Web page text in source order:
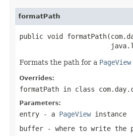
formatPath
public void
Formats the path for a PageView
Overrides:
formatPath in class
Parameters:
entry - a PageViewinstance
buffer - where to write the